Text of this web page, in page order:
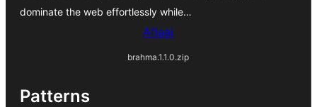
dominate the web effortlessly while…
Aflaai
brahma.1.1.0.zip
Patterns